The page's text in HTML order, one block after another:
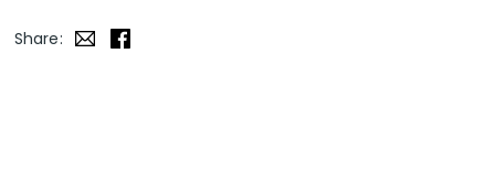
Share: